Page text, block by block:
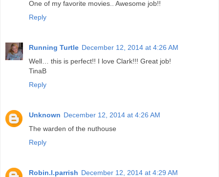
One of my favorite movies.. Awesome job!!
Reply
Running Turtle December 12, 2014 at 4:26 AM
Well… this is perfect!! I love Clark!!! Great job!
TinaB
Reply
Unknown December 12, 2014 at 4:26 AM
The warden of the nuthouse
Reply
Robin.l.parrish December 12, 2014 at 4:29 AM